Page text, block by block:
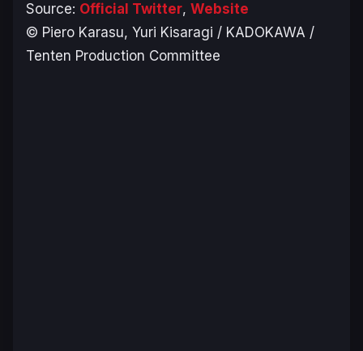
Source: Official Twitter, Website
© Piero Karasu, Yuri Kisaragi / KADOKAWA /
Tenten Production Committee